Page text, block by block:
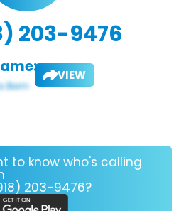
203-9476
VIEW
to know who's calling
203-9476?